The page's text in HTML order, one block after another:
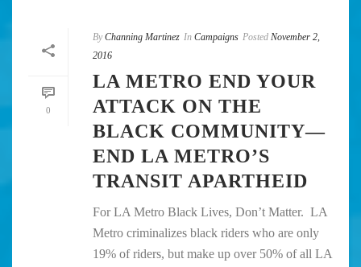
0
By Channing Martinez In Campaigns Posted November 2,
2016
LA METRO END YOUR
ATTACK ON THE
BLACK COMMUNITY—
END LA METRO’S
TRANSIT APARTHEID
For LA Metro Black Lives, Don’t Matter. LA
Metro criminalizes black riders who are only
19% of riders, but make up over 50% of all LA